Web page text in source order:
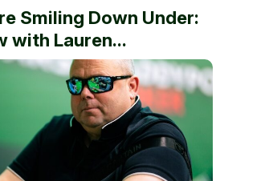
Smiling Down Under:
with Lauren...